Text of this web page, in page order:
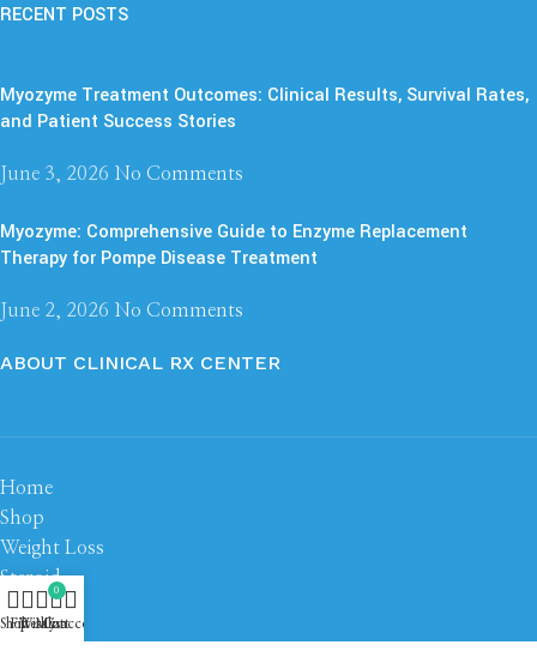
RECENT POSTS
Myozyme Treatment Outcomes: Clinical Results, Survival Rates,
and Patient Success Stories
June 3, 2026 No Comments
Myozyme: Comprehensive Guide to Enzyme Replacement
Therapy for Pompe Disease Treatment
June 2, 2026 No Comments
ABOUT CLINICAL RX CENTER
Home
Shop
Weight Loss
Steroid
Peptide
About us
Shop
Filters
Wishlist
0
Cart
My account